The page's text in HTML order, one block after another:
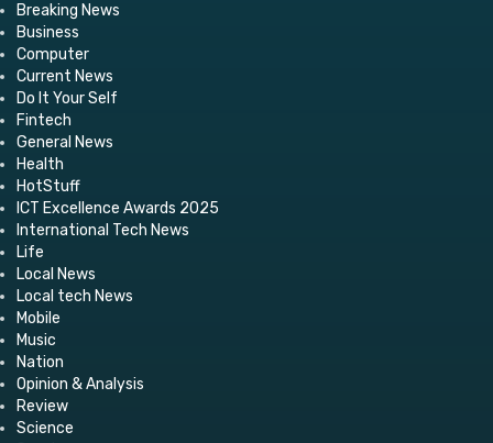
Breaking News
Business
Computer
Current News
Do It Your Self
Fintech
General News
Health
HotStuff
ICT Excellence Awards 2025
International Tech News
Life
Local News
Local tech News
Mobile
Music
Nation
Opinion & Analysis
Review
Science